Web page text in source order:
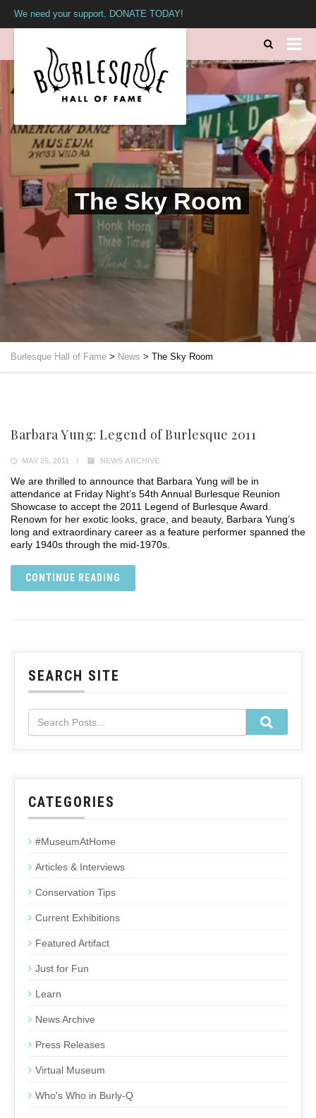
We need your support. DONATE TODAY!
The Sky Room
Burlesque Hall of Fame > News > The Sky Room
Barbara Yung: Legend of Burlesque 2011
MAY 25, 2011 NEWS ARCHIVE
We are thrilled to announce that Barbara Yung will be in
attendance at Friday Night’s 54th Annual Burlesque Reunion
Showcase to accept the 2011 Legend of Burlesque Award.
Renown for her exotic looks, grace, and beauty, Barbara Yung’s
long and extraordinary career as a feature performer spanned the
early 1940s through the mid-1970s.
CONTINUE READING
SEARCH SITE
CATEGORIES
#MuseumAtHome
Articles & Interviews
Conservation Tips
Current Exhibitions
Featured Artifact
Just for Fun
Learn
News Archive
Press Releases
Virtual Museum
Who's Who in Burly-Q